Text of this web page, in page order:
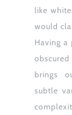
like
would
Having
brings
subtle